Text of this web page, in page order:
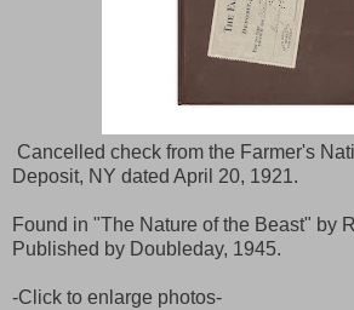
Cancelled check from the Farmer's
Deposit, NY dated April 20, 1921.
Found in "The Nature of the Beast" by
Published by Doubleday, 1945.
-Click to enlarge photos-